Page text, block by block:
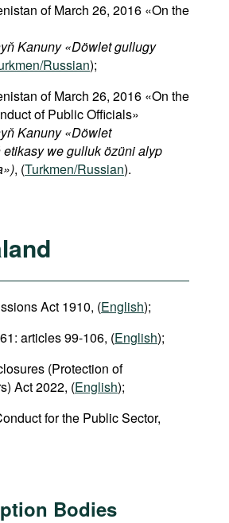
of March 26, 2016 «On the
Kanuny «Döwlet gullugy
Russian);
of March 26, 2016 «On the
of Public Officials»
Kanuny «Döwlet
we gulluk özüni alyp
, (Turkmen/Russian).
Act 1910, (English);
articles 99-106, (English);
(Protection of
Act 2022, (English);
for the Public Sector,
Bodies